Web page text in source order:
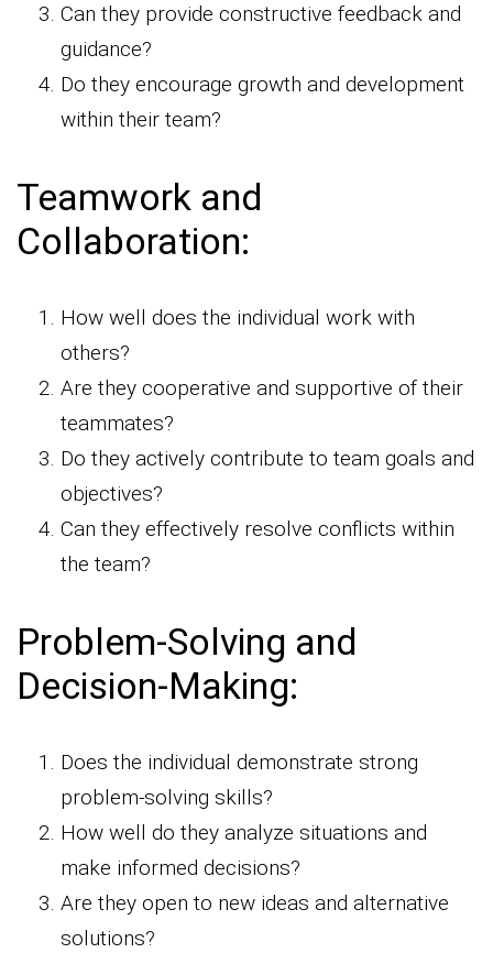
Can they provide constructive feedback and
guidance?
Do they encourage growth and development
within their team?
Teamwork and
Collaboration:
How well does the individual work with
others?
Are they cooperative and supportive of their
teammates?
Do they actively contribute to team goals and
objectives?
Can they effectively resolve conflicts within
the team?
Problem-Solving and
Decision-Making:
Does the individual demonstrate strong
problem-solving skills?
How well do they analyze situations and
make informed decisions?
Are they open to new ideas and alternative
solutions?